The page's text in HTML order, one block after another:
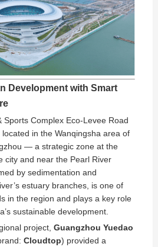
Development with Smart
Sports Complex Eco-Levee Road
in the Wanqingsha area of
— a strategic zone at the
city and near the Pearl River
by sedimentation and
estuary branches, is one of
in the region and plays a key role
sustainable development.
project, Guangzhou Yuedao
Cloudtop) provided a